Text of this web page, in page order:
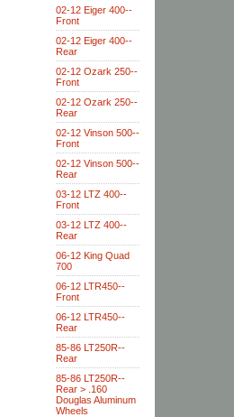
02-12 Eiger 400--
Front
02-12 Eiger 400--
Rear
02-12 Ozark 250--
Front
02-12 Ozark 250--
Rear
02-12 Vinson 500--
Front
02-12 Vinson 500--
Rear
03-12 LTZ 400--
Front
03-12 LTZ 400--
Rear
06-12 King Quad
700
06-12 LTR450--
Front
06-12 LTR450--
Rear
85-86 LT250R--
Rear
85-86 LT250R--
Rear > .160
Douglas Aluminum
Wheels